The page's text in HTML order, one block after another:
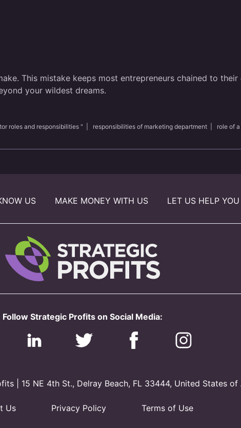
This mistake keeps most entrepreneurs chained to
your wildest dreams.
roles and responsibilities " responsibilities of marketing department role of
US MAKE MONEY WITH US LET US HELP YOU
Follow Strategic Profits on Social Media:
| 15 NE 4th St., Delray Beach, FL 33444, United States of
Us Privacy Policy Terms of Use